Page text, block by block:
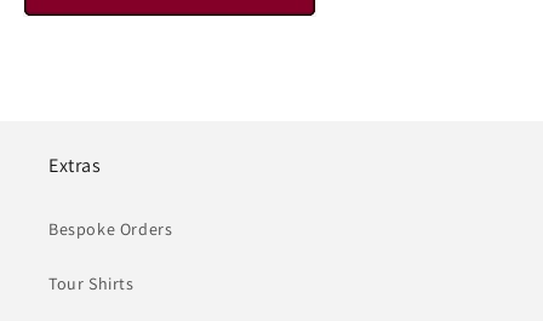
Extras
Bespoke Orders
Tour Shirts